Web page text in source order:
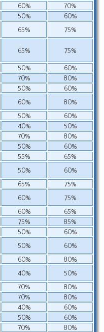
60%
70%
50%
60%
65% 75%
65%
75%
50%
60%
70%
80%
50%
60%
60%
80%
50%
60%
40%
50%
70%
80%
50%
60%
55%
65%
50%
60%
65%
75%
60%
75%
60%
65%
75%
85%
50%
60%
50%
60%
60%
80%
40%
50%
70%
80%
70%
80%
40%
60%
50%
60%
70%
80%